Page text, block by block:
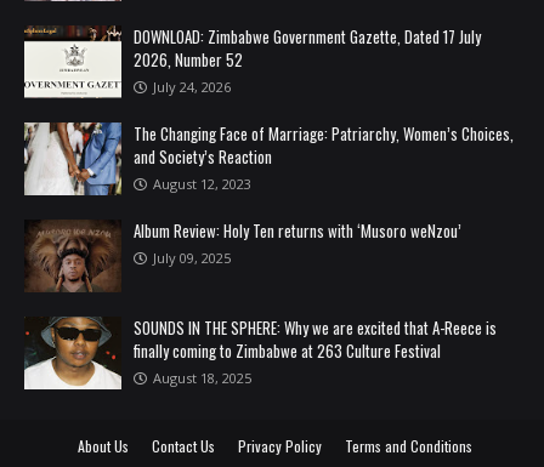
DOWNLOAD: Zimbabwe Government Gazette, Dated 17 July
2026, Number 52
July 24, 2026
The Changing Face of Marriage: Patriarchy, Women’s Choices,
and Society’s Reaction
August 12, 2023
Album Review: Holy Ten returns with ‘Musoro weNzou’
July 09, 2025
SOUNDS IN THE SPHERE: Why we are excited that A-Reece is
finally coming to Zimbabwe at 263 Culture Festival
August 18, 2025
About Us Contact Us Privacy Policy Terms and Conditions